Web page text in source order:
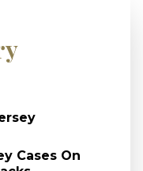
Cases On